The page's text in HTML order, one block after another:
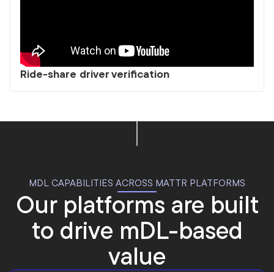
Ride-share driver verification
MDL CAPABILITIES ACROSS MATTR PLATFORMS
Our platforms are built
to drive mDL-based
value